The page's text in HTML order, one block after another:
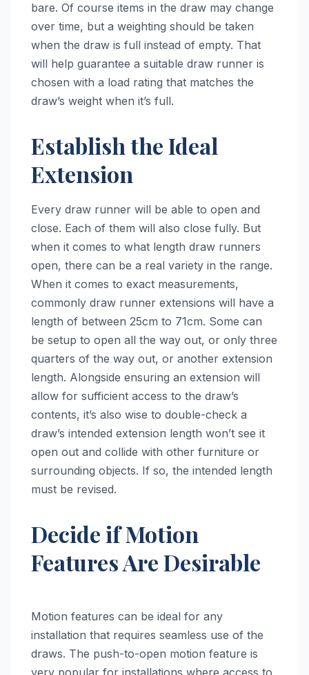
bare. Of course items in the draw may change
over time, but a weighting should be taken
when the draw is full instead of empty. That
will help guarantee a suitable draw runner is
chosen with a load rating that matches the
draw’s weight when it’s full.
Establish the Ideal
Extension
Every draw runner will be able to open and
close. Each of them will also close fully. But
when it comes to what length draw runners
open, there can be a real variety in the range.
When it comes to exact measurements,
commonly draw runner extensions will have a
length of between 25cm to 71cm. Some can
be setup to open all the way out, or only three
quarters of the way out, or another extension
length. Alongside ensuring an extension will
allow for sufficient access to the draw’s
contents, it’s also wise to double-check a
draw’s intended extension length won’t see it
open out and collide with other furniture or
surrounding objects. If so, the intended length
must be revised.
Decide if Motion
Features Are Desirable
Motion features can be ideal for any
installation that requires seamless use of the
draws. The push-to-open motion feature is
very popular for installations where access to